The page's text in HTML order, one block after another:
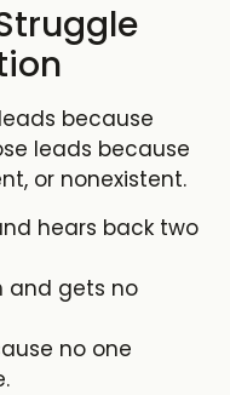
because
leads because
or nonexistent.
hears back two
and gets no
no one